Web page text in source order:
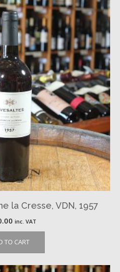
la Cresse, VDN, 1957
inc. VAT
TO CART